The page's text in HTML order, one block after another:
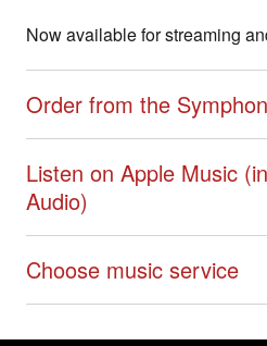
Now available for streaming
Order from the
Listen on Apple Music
Audio)
Choose music service